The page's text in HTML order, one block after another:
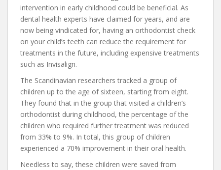
intervention in early childhood could be beneficial. As
dental health experts have claimed for years, and are
now being vindicated for, having an orthodontist check
on your child’s teeth can reduce the requirement for
treatments in the future, including expensive treatments
such as Invisalign.
The Scandinavian researchers tracked a group of
children up to the age of sixteen, starting from eight.
They found that in the group that visited a children’s
orthodontist during childhood, the percentage of the
children who required further treatment was reduced
from 33% to 9%. In total, this group of children
experienced a 70% improvement in their oral health.
Needless to say, these children were saved from